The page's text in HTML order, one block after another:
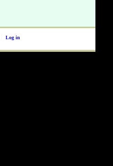
Log in